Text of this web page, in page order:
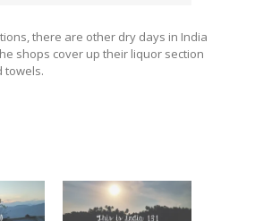
there are other dry days in India
shops cover up their liquor section
towels.